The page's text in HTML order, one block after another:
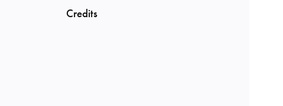
Credits